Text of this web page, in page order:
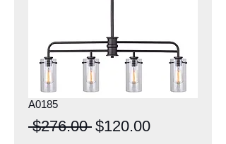
A0185
$276.00 Regular
$120.00Sale